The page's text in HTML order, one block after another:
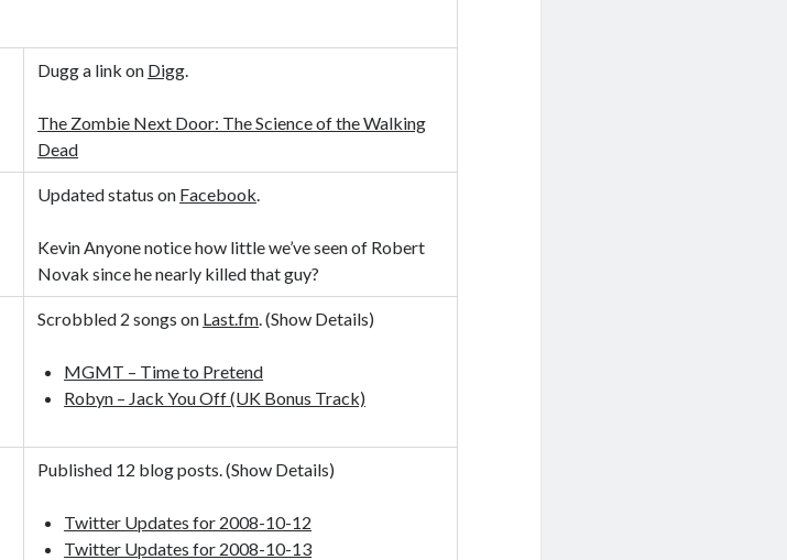
Dugg a link on Digg.
The Zombie Next Door: The Science of the Walking
Dead
Updated status on Facebook.
Kevin Anyone notice how little we’ve seen of Robert
Novak since he nearly killed that guy?
Scrobbled 2 songs on Last.fm. (Show Details)
MGMT – Time to Pretend
Robyn – Jack You Off (UK Bonus Track)
Published 12 blog posts. (Show Details)
Twitter Updates for 2008-10-12
Twitter Updates for 2008-10-13